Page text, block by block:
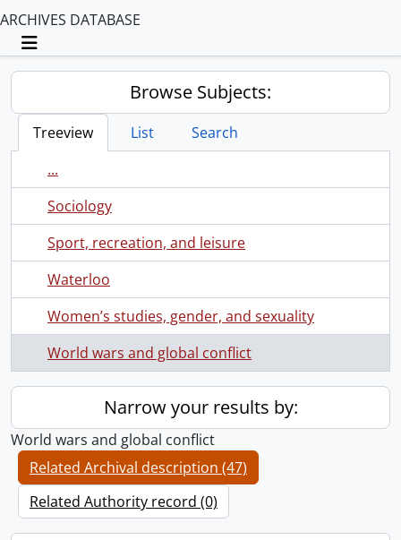
ARCHIVES DATABASE
Toggle navigation
Browse Subjects:
Treeview List
Search
...
Sociology
Sport, recreation, and leisure
Waterloo
Women’s studies, gender, and sexuality
World wars and global conflict
Narrow your results by:
World wars and global conflict
Related Archival description (47)
Related Authority record (0)